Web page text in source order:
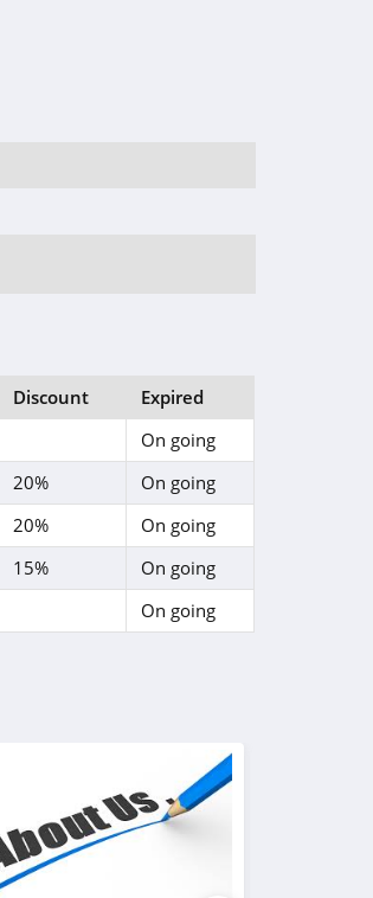
Discount
Expired
On going
20%
On going
20%
On going
15%
On going
On going